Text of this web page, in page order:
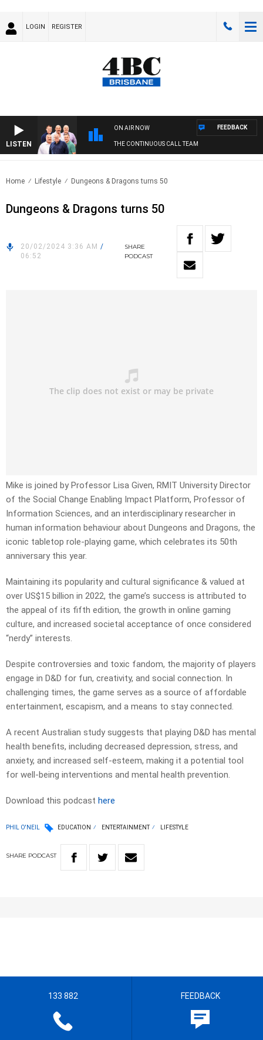
LOGIN REGISTER
LISTEN
ON AIR NOW
THE CONTINUOUS CALL TEAM
FEEDBACK
Home Lifestyle Dungeons & Dragons turns 50
Dungeons & Dragons turns 50
20/02/2024 3:36 AM /
06:52
SHARE
PODCAST
Mike is joined by Professor Lisa Given, RMIT University Director
of the Social Change Enabling Impact Platform, Professor of
Information Sciences, and an interdisciplinary researcher in
human information behaviour about Dungeons and Dragons, the
iconic tabletop role-playing game, which celebrates its 50th
anniversary this year.
Maintaining its popularity and cultural significance & valued at
over US$15 billion in 2022, the game’s success is attributed to
the appeal of its fifth edition, the growth in online gaming
culture, and increased societal acceptance of once considered
“nerdy” interests.
Despite controversies and toxic fandom, the majority of players
engage in D&D for fun, creativity, and social connection. In
challenging times, the game serves as a source of affordable
entertainment, escapism, and a means to stay connected.
A recent Australian study suggests that playing D&D has mental
health benefits, including decreased depression, stress, and
anxiety, and increased self-esteem, making it a potential tool
for well-being interventions and mental health prevention.
Download this podcast here
PHIL O'NEIL EDUCATION ENTERTAINMENT LIFESTYLE
SHARE PODCAST
133 882 FEEDBACK